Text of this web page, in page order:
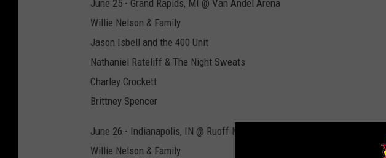
June 25 - Grand Rapids, MI @ Van Andel Arena
Willie Nelson & Family
Jason Isbell and the 400 Unit
Nathaniel Rateliff & The Night Sweats
Charley Crockett
Brittney Spencer
June 26 - Indianapolis, IN @ Ruoff Music Center
Willie Nelson & Family